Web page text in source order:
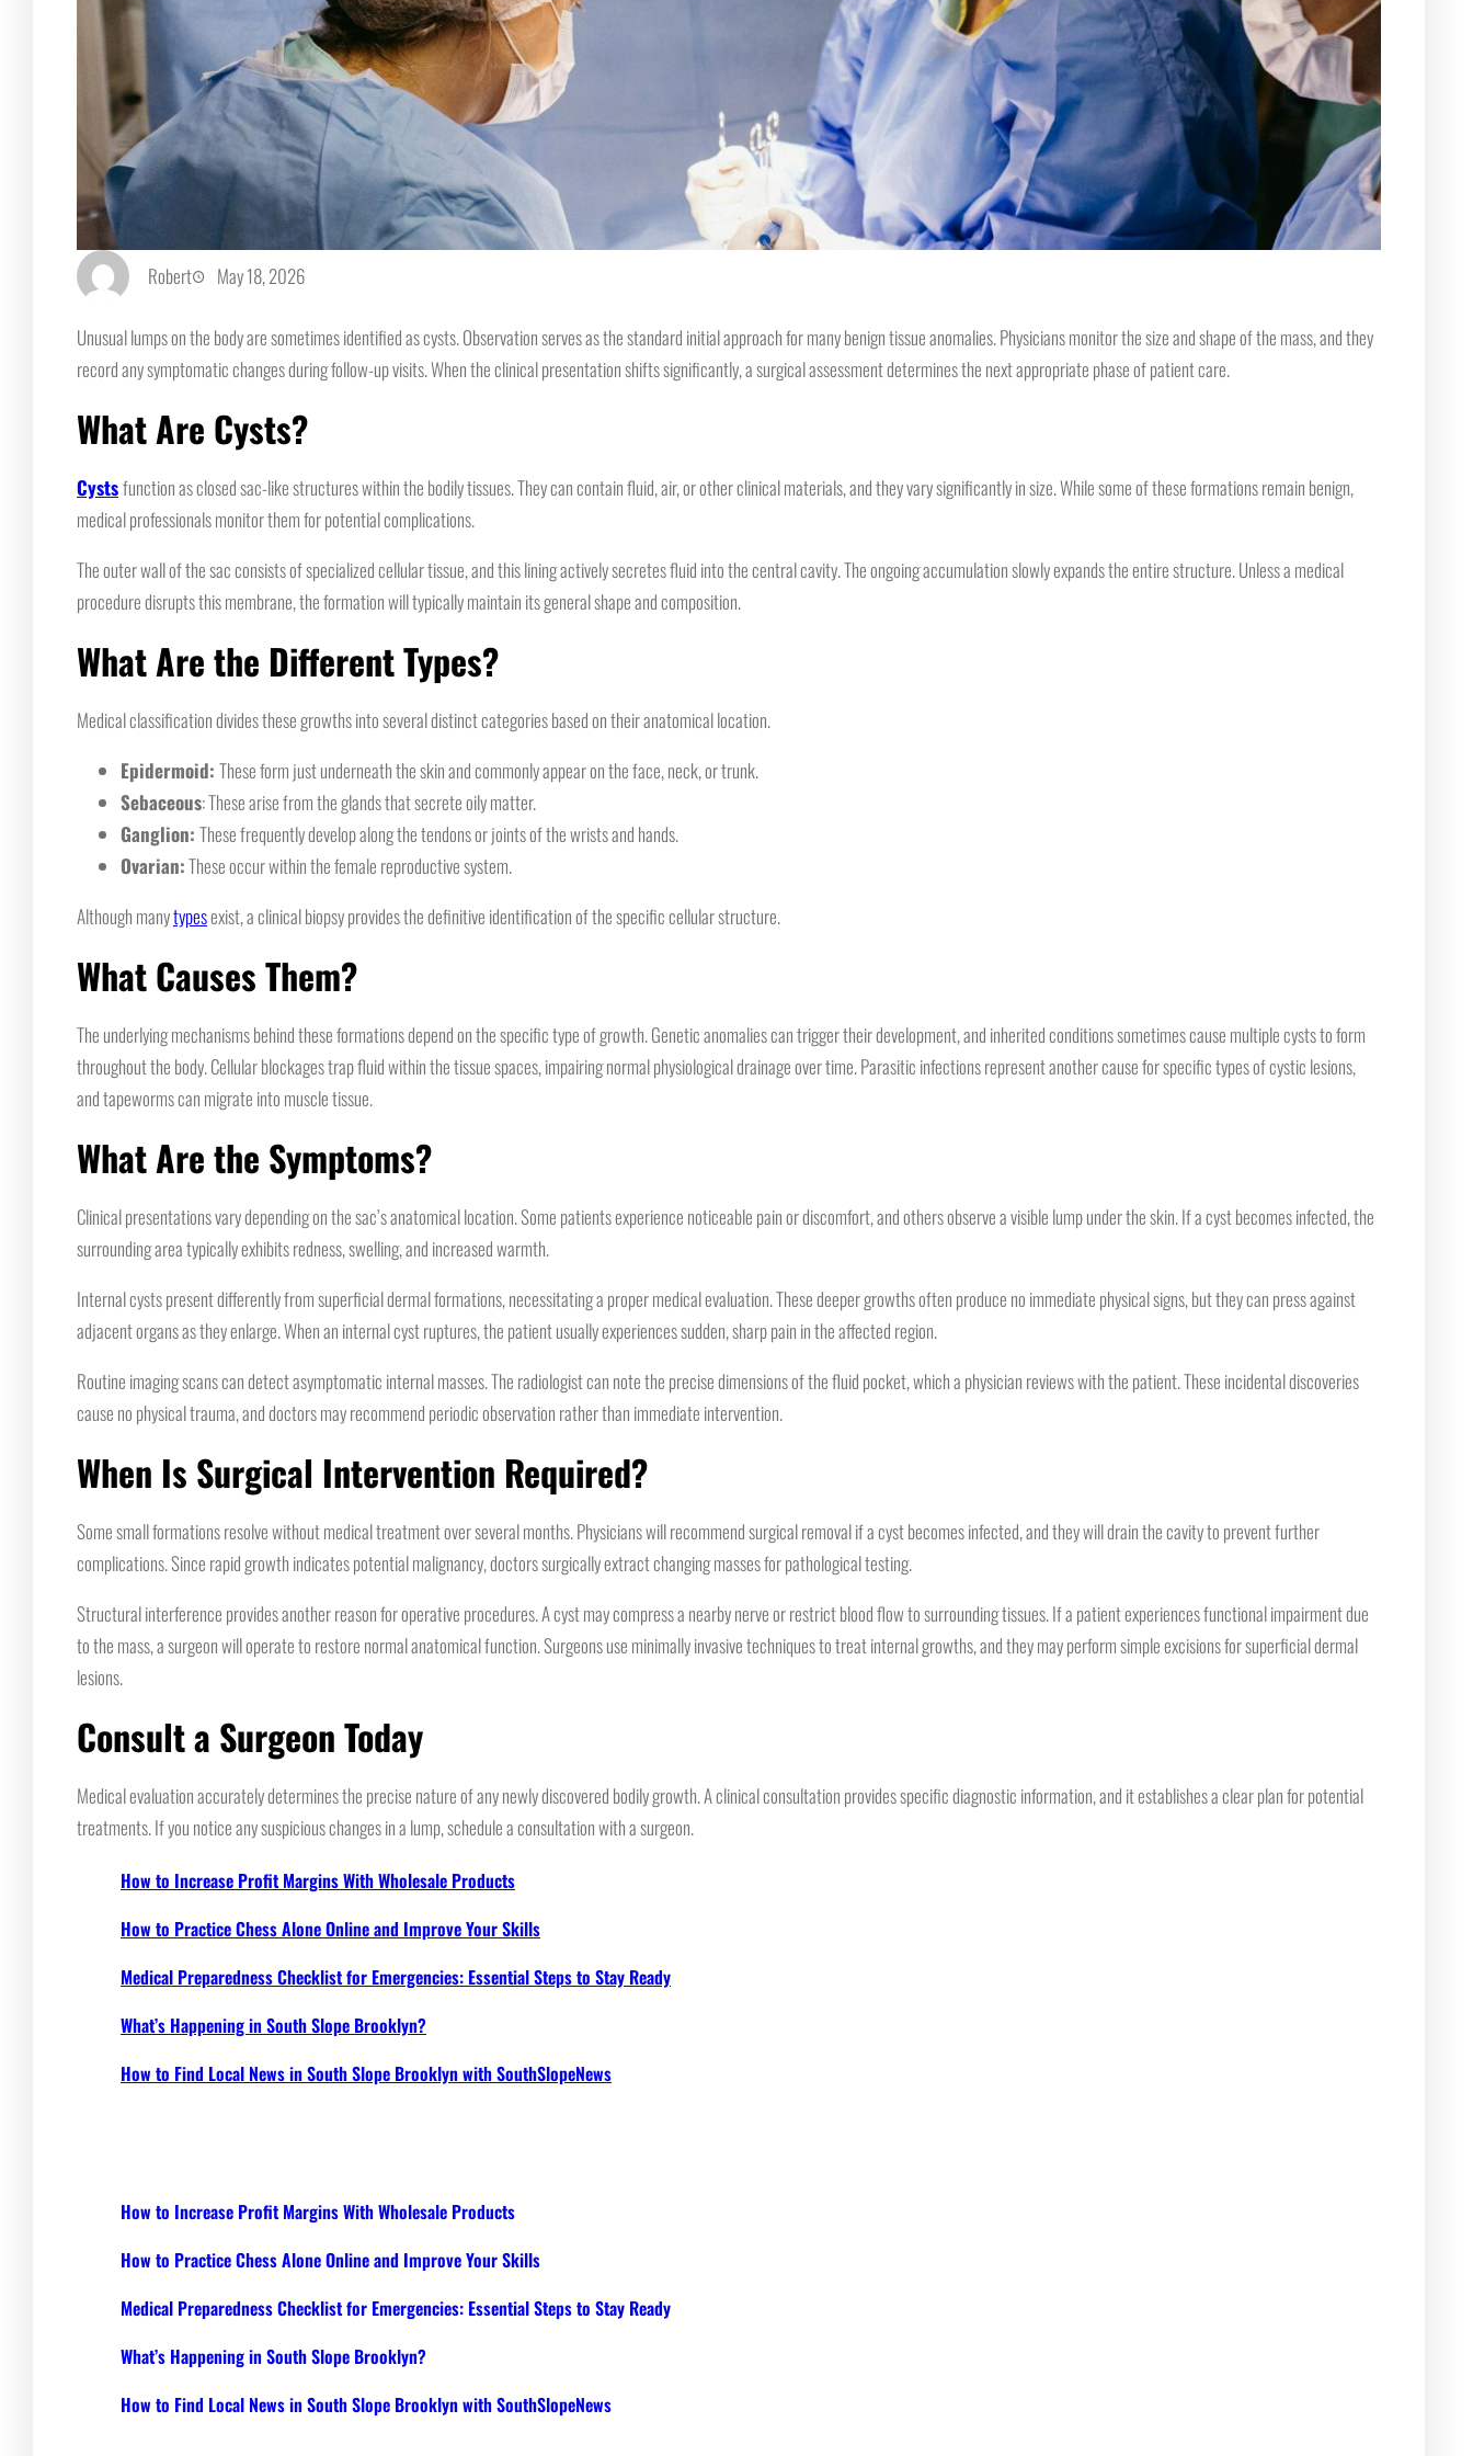
Robert May 18, 2026
Unusual lumps on the body are sometimes identified as cysts. Observation serves as the standard initial approach for many benign tissue anomalies. Physicians monitor the size and shape of the mass, and they
record any symptomatic changes during follow-up visits. When the clinical presentation shifts significantly, a surgical assessment determines the next appropriate phase of patient care.
What Are Cysts?
Cystsfunction as closed sac-like structures within the bodily tissues. They can contain fluid, air, or other clinical materials, and they vary significantly in size. While some of these formations remain benign,
medical professionals monitor them for potential complications.
The outer wall of the sac consists of specialized cellular tissue, and this lining actively secretes fluid into the central cavity. The ongoing accumulation slowly expands the entire structure. Unless a medical
procedure disrupts this membrane, the formation will typically maintain its general shape and composition.
What Are the Different Types?
Medical classification divides these growths into several distinct categories based on their anatomical location.
Epidermoid: These form just underneath the skin and commonly appear on the face, neck, or trunk.
Sebaceous: These arise from the glands that secrete oily matter.
Ganglion: These frequently develop along the tendons or joints of the wrists and hands.
Ovarian:These occur within the female reproductive system.
Although manytypesexist, a clinical biopsy provides the definitive identification of the specific cellular structure.
What Causes Them?
The underlying mechanisms behind these formations depend on the specific type of growth. Genetic anomalies can trigger their development, and inherited conditions sometimes cause multiple cysts to form
throughout the body. Cellular blockages trap fluid within the tissue spaces, impairing normal physiological drainage over time. Parasitic infections represent another cause for specific types of cystic lesions,
and tapeworms can migrate into muscle tissue.
What Are the Symptoms?
Clinical presentations vary depending on the sac’s anatomical location. Some patients experience noticeable pain or discomfort, and others observe a visible lump under the skin. If a cyst becomes infected, the
surrounding area typically exhibits redness, swelling, and increased warmth.
Internal cysts present differently from superficial dermal formations, necessitating a proper medical evaluation. These deeper growths often produce no immediate physical signs, but they can press against
adjacent organs as they enlarge. When an internal cyst ruptures, the patient usually experiences sudden, sharp pain in the affected region.
Routine imaging scans can detect asymptomatic internal masses. The radiologist can note the precise dimensions of the fluid pocket, which a physician reviews with the patient. These incidental discoveries
cause no physical trauma, and doctors may recommend periodic observation rather than immediate intervention.
When Is Surgical Intervention Required?
Some small formations resolve without medical treatment over several months. Physicians will recommend surgical removal if a cyst becomes infected, and they will drain the cavity to prevent further
complications. Since rapid growth indicates potential malignancy, doctors surgically extract changing masses for pathological testing.
Structural interference provides another reason for operative procedures. A cyst may compress a nearby nerve or restrict blood flow to surrounding tissues. If a patient experiences functional impairment due
to the mass, a surgeon will operate to restore normal anatomical function. Surgeons use minimally invasive techniques to treat internal growths, and they may perform simple excisions for superficial dermal
lesions.
Consult a Surgeon Today
Medical evaluation accurately determines the precise nature of any newly discovered bodily growth. A clinical consultation provides specific diagnostic information, and it establishes a clear plan for potential
treatments. If you notice any suspicious changes in a lump, schedule a consultation with a surgeon.
How to Increase Profit Margins With Wholesale Products
How to Practice Chess Alone Online and Improve Your Skills
Medical Preparedness Checklist for Emergencies: Essential Steps to Stay Ready
What’s Happening in South Slope Brooklyn?
How to Find Local News in South Slope Brooklyn with SouthSlopeNews
How to Increase Profit Margins With Wholesale Products
How to Practice Chess Alone Online and Improve Your Skills
Medical Preparedness Checklist for Emergencies: Essential Steps to Stay Ready
What’s Happening in South Slope Brooklyn?
How to Find Local News in South Slope Brooklyn with SouthSlopeNews